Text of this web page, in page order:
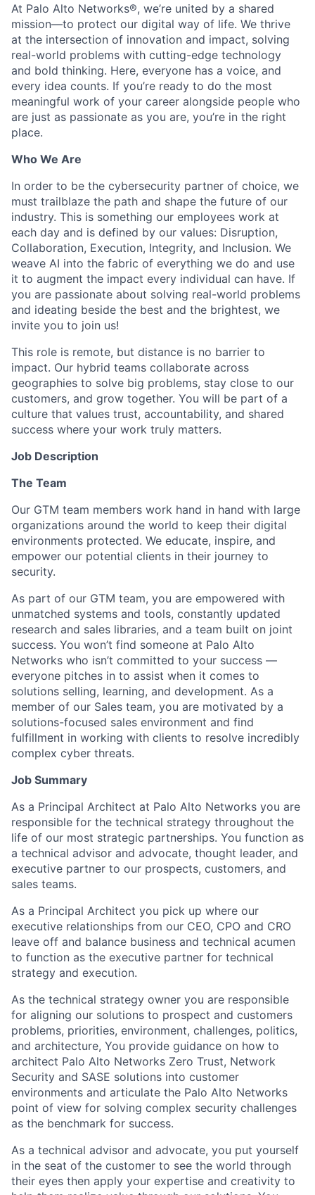
At Palo Alto Networks®, we’re united by a shared
mission—to protect our digital way of life. We thrive
at the intersection of innovation and impact, solving
real-world problems with cutting-edge technology
and bold thinking. Here, everyone has a voice, and
every idea counts. If you’re ready to do the most
meaningful work of your career alongside people who
are just as passionate as you are, you’re in the right
place.
Who We Are
In order to be the cybersecurity partner of choice, we
must trailblaze the path and shape the future of our
industry. This is something our employees work at
each day and is defined by our values: Disruption,
Collaboration, Execution, Integrity, and Inclusion. We
weave AI into the fabric of everything we do and use
it to augment the impact every individual can have. If
you are passionate about solving real-world problems
and ideating beside the best and the brightest, we
invite you to join us!
This role is remote, but distance is no barrier to
impact. Our hybrid teams collaborate across
geographies to solve big problems, stay close to our
customers, and grow together. You will be part of a
culture that values trust, accountability, and shared
success where your work truly matters.
Job Description
The Team
Our GTM team members work hand in hand with large
organizations around the world to keep their digital
environments protected. We educate, inspire, and
empower our potential clients in their journey to
security.
As part of our GTM team, you are empowered with
unmatched systems and tools, constantly updated
research and sales libraries, and a team built on joint
success. You won’t find someone at Palo Alto
Networks who isn’t committed to your success —
everyone pitches in to assist when it comes to
solutions selling, learning, and development. As a
member of our Sales team, you are motivated by a
solutions-focused sales environment and find
fulfillment in working with clients to resolve incredibly
complex cyber threats.
Job Summary
As a Principal Architect at Palo Alto Networks you are
responsible for the technical strategy throughout the
life of our most strategic partnerships. You function as
a technical advisor and advocate, thought leader, and
executive partner to our prospects, customers, and
sales teams.
As a Principal Architect you pick up where our
executive relationships from our CEO, CPO and CRO
leave off and balance business and technical acumen
to function as the executive partner for technical
strategy and execution.
As the technical strategy owner you are responsible
for aligning our solutions to prospect and customers
problems, priorities, environment, challenges, politics,
and architecture, You provide guidance on how to
architect Palo Alto Networks Zero Trust, Network
Security and SASE solutions into customer
environments and articulate the Palo Alto Networks
point of view for solving complex security challenges
as the benchmark for success.
As a technical advisor and advocate, you put yourself
in the seat of the customer to see the world through
their eyes then apply your expertise and creativity to